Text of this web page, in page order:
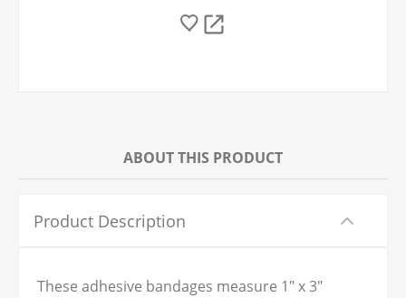
ABOUT THIS PRODUCT
Product Description
These adhesive bandages measure 1" x 3"